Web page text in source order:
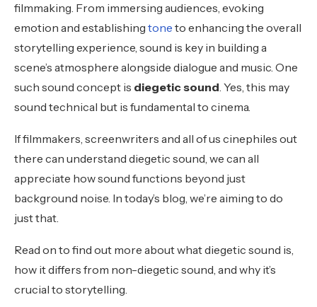
filmmaking. From immersing audiences, evoking
emotion and establishing tone to enhancing the overall
storytelling experience, sound is key in building a
scene’s atmosphere alongside dialogue and music. One
such sound concept is diegetic sound. Yes, this may
sound technical but is fundamental to cinema.
If filmmakers, screenwriters and all of us cinephiles out
there can understand diegetic sound, we can all
appreciate how sound functions beyond just
background noise. In today’s blog, we’re aiming to do
just that.
Read on to find out more about what diegetic sound is,
how it differs from non-diegetic sound, and why it’s
crucial to storytelling.